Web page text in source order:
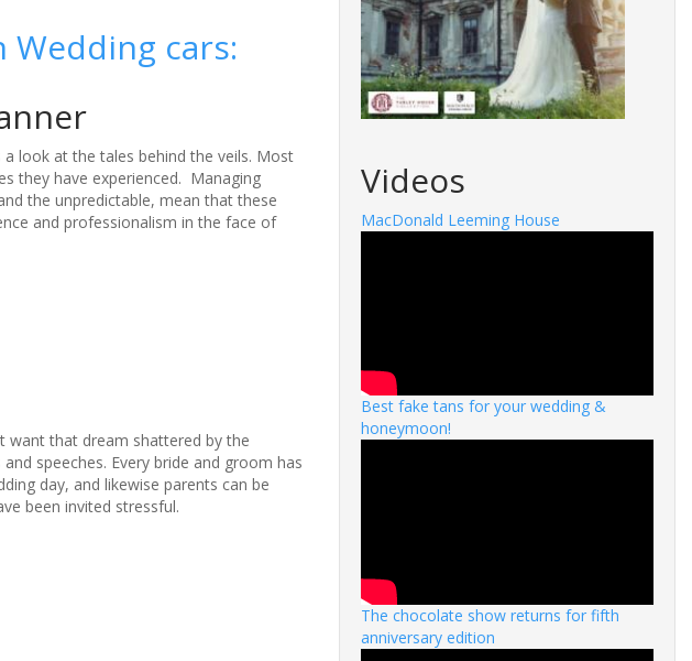
cars:
look at the tales behind the veils. Most
they have experienced. Managing
the unpredictable, mean that these
and professionalism in the face of
want that dream shattered by the
speeches. Every bride and groom has
day, and likewise parents can be
been invited stressful.
Videos
MacDonald Leeming House
Best fake tans for your wedding &
honeymoon!
The chocolate show returns for fifth
anniversary edition